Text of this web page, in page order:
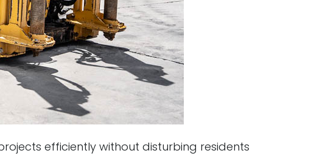
efficiently without disturbing residents